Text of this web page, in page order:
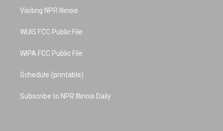
a
Visiting NPR Illinois
WUIS FCC Public File
WIPA FCC Public File
Schedule (printable)
Subscribe to NPR Illinois Daily